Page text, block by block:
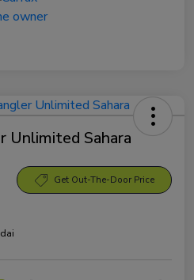
Unlimited Sahara
Get Out-The-Door Price